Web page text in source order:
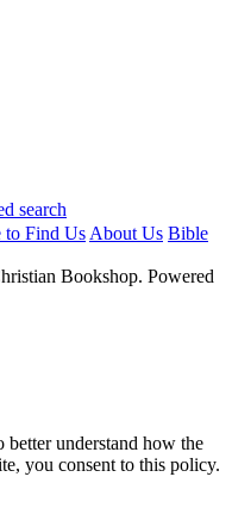
search
to Find Us About Us Bible
Bookshop. Powered
better understand how the
you consent to this policy.